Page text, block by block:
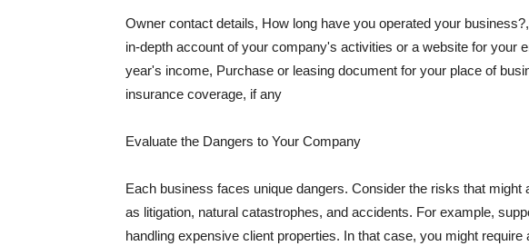
Owner contact details, How long have you operated your
in-depth account of your company's activities or a website for your
year's income, Purchase or leasing document for your place of
insurance coverage, if any
Evaluate the Dangers to Your Company
Each business faces unique dangers. Consider the risks that
as litigation, natural catastrophes, and accidents. For example,
handling expensive client properties. In that case, you might